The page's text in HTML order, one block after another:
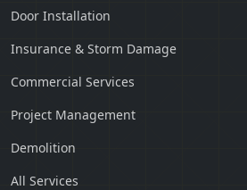
Door Installation
Insurance & Storm Damage
Commercial Services
Project Management
Demolition
All Services